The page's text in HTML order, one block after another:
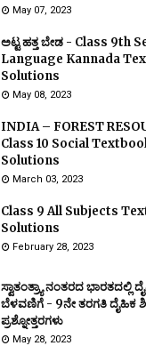
May 07, 2023
ಅಟ್ಟ ಹತ್ತ ಬೇಡ - Class 9th
Language Kannada
Solutions
May 08, 2023
INDIA – FOREST
Class 10 Social
Solutions
March 03, 2023
Class 9 All Subjects
Solutions
February 28, 2023
ಸ್ವಾತಂತ್ರ್ಯಾ ನಂತರದ ಭಾರತದಲ್ಲಿ
ಬೆಳವಣಿಗೆ - 9ನೇ ತರಗತಿ ದೈಹಿಕ
ಪ್ರಶ್ನೋತ್ತರಗಳು
May 28, 2023